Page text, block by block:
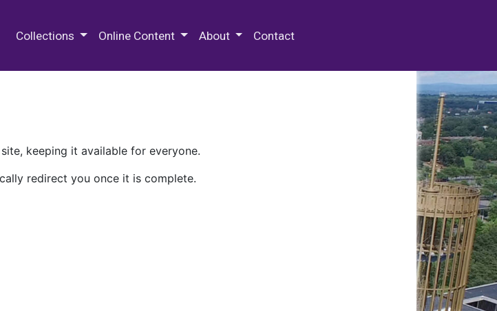
Collections Online Content About Contact
keeping it available for everyone.
redirect you once it is complete.